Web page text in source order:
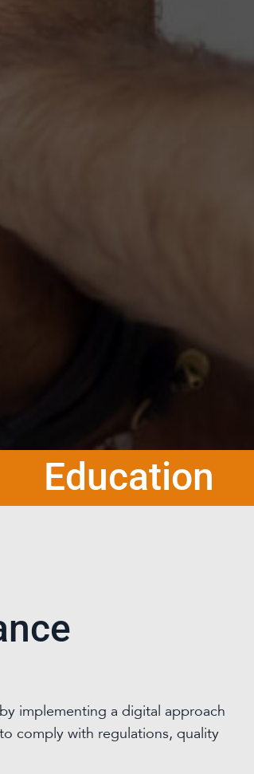
Education
implementing a digital approach
comply with regulations, quality